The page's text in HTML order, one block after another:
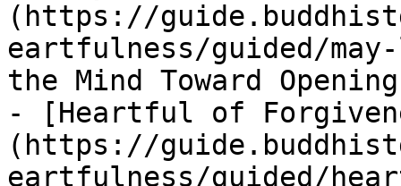
(https://
eartfulness/guided/
the Mind Toward
- [Heartful of
(https://
eartfulness/guided/